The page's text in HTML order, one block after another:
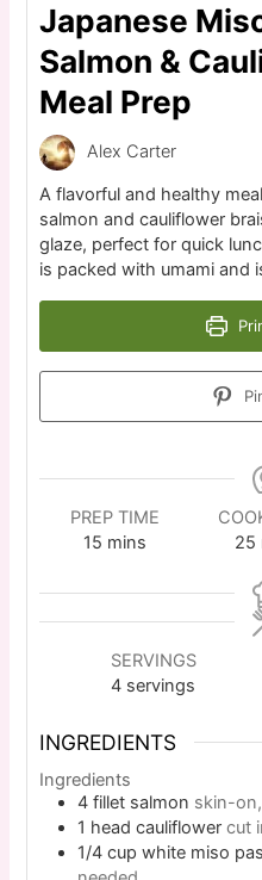
Japanese
Salmon &
Meal Prep
Alex Carter
A flavorful and healthy
salmon and cauliflower
glaze, perfect for quick
is packed with umami and
PREP TIME
15 mins
25
SERVINGS
4 servings
INGREDIENTS
Ingredients
4 fillet salmon skin-
1 head cauliflower cut
1/4 cup white miso